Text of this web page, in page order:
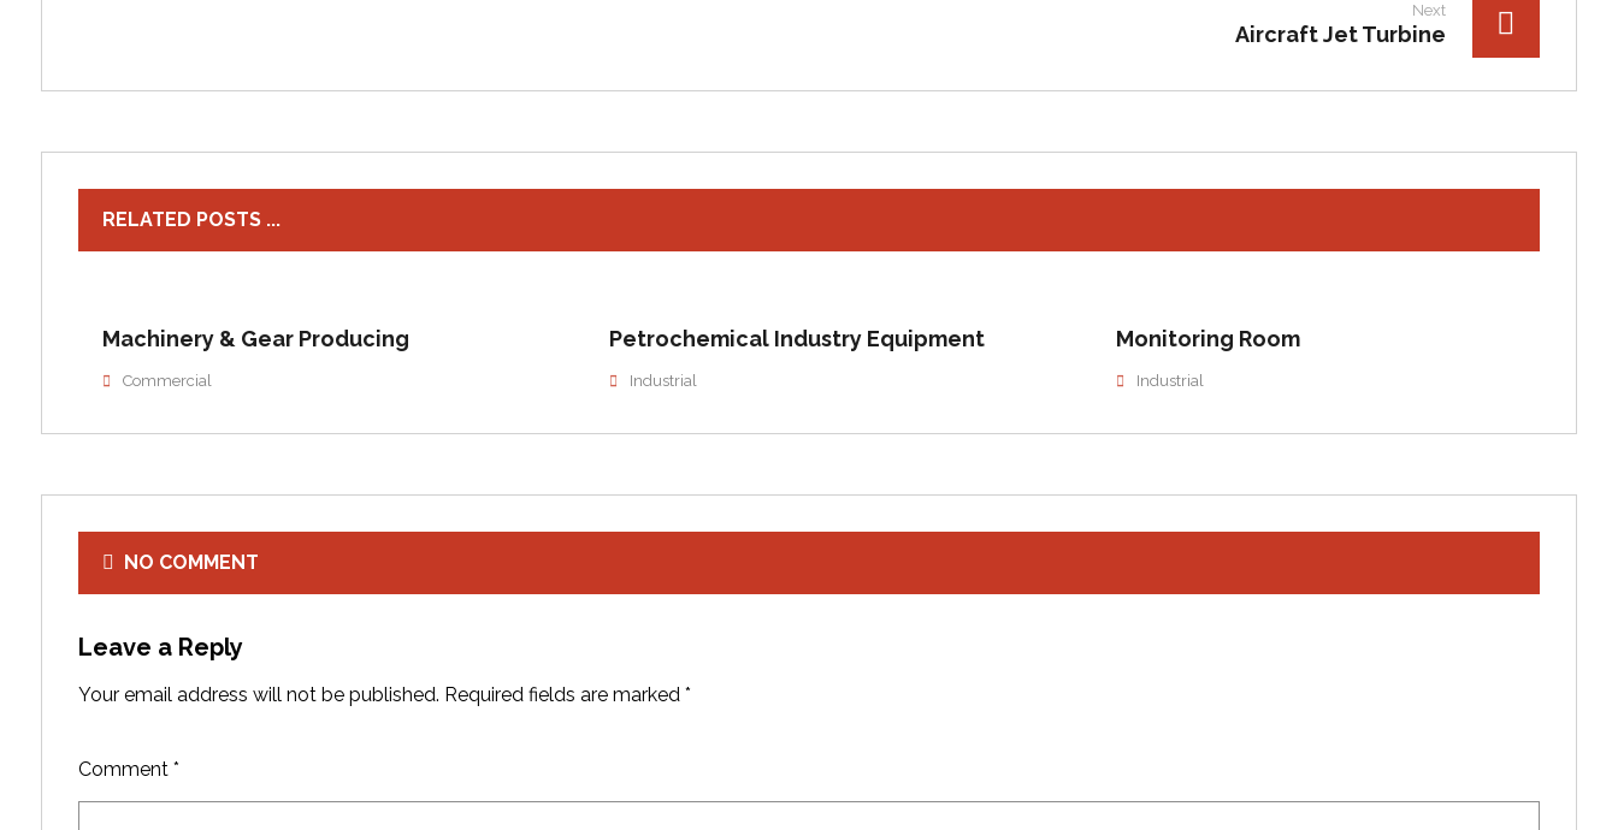
Next
Aircraft Jet Turbine
RELATED POSTS ...
Machinery & Gear Producing
Commercial
Petrochemical Industry Equipment
Industrial
Monitoring Room
Industrial
NO COMMENT
Leave a Reply
Your email address will not be published. Required fields are marked *
Comment *